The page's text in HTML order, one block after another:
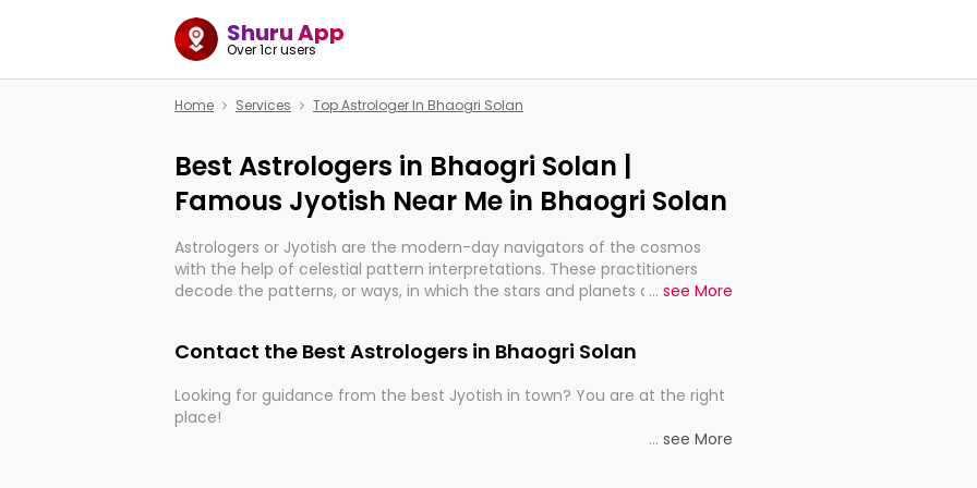
Shuru App
Over 1cr users
Home Services Top Astrologer In Bhaogri Solan
Best Astrologers in Bhaogri Solan |
Famous Jyotish Near Me in Bhaogri Solan
Astrologers or Jyotish are the modern-day navigators of the cosmos
with the help of celestial pattern interpretations. These practitioners
decode the patterns, or ways, in which the stars and planets are aligned
practicing an ancient wisdom based on calculations so meticulous as to
Whether you're seeking clarity through hard times or just looking to see
... see More
Contact the Best Astrologers in Bhaogri Solan
Looking for guidance from the best Jyotish in town? You are at the right
place!
... see More